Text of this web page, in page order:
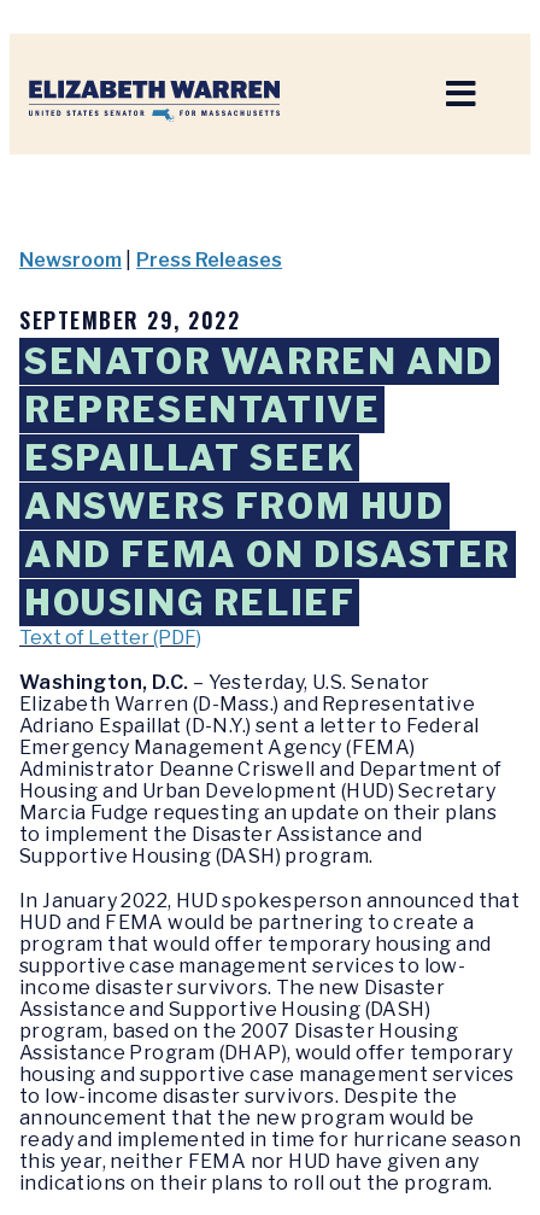
Newsroom Press Releases
SEPTEMBER 29, 2022
SENATOR WARREN AND
REPRESENTATIVE
ESPAILLAT SEEK
ANSWERS FROM HUD
AND FEMA ON DISASTER
HOUSING RELIEF
Text of Letter (PDF)
Washington, D.C. – Yesterday, U.S. Senator
Elizabeth Warren (D-Mass.) and Representative
Adriano Espaillat (D-N.Y.) sent a letter to Federal
Emergency Management Agency (FEMA)
Administrator Deanne Criswell and Department of
Housing and Urban Development (HUD) Secretary
Marcia Fudge requesting an update on their plans
to implement the Disaster Assistance and
Supportive Housing (DASH) program.
In January 2022, HUD spokesperson announced that
HUD and FEMA would be partnering to create a
program that would offer temporary housing and
supportive case management services to low-
income disaster survivors. The new Disaster
Assistance and Supportive Housing (DASH)
program, based on the 2007 Disaster Housing
Assistance Program (DHAP), would offer temporary
housing and supportive case management services
to low-income disaster survivors. Despite the
announcement that the new program would be
ready and implemented in time for hurricane season
this year, neither FEMA nor HUD have given any
indications on their plans to roll out the program.